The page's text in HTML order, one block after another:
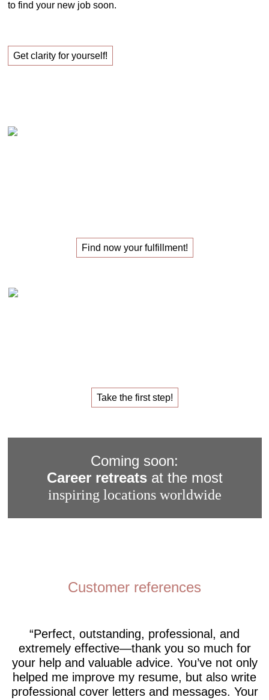
to find your new job soon.
Get clarity for yourself!
Find now your fulfillment!
Take the first step!
Coming soon:
Career retreatsat the most
inspiring locations worldwide
Customer references
Perfect, outstanding, professional, and
extremely effective—thank you so much for
your help and valuable advice. You’ve not only
helped me improve my resume, but also write
professional cover letters and messages. Your